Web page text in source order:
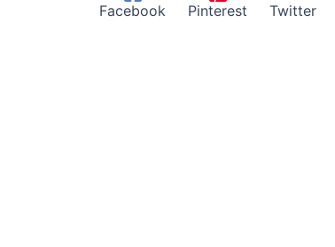
Facebook Pinterest Twitter